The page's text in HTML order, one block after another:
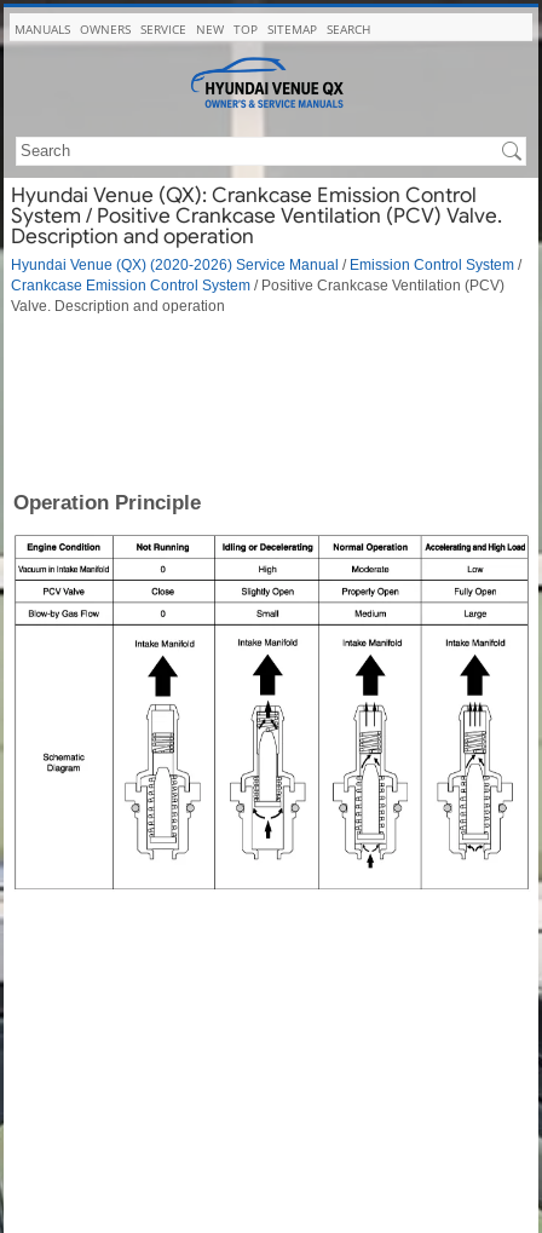
MANUALS OWNERS SERVICE NEW TOP SITEMAP SEARCH
Hyundai Venue (QX): Crankcase Emission Control
System / Positive Crankcase Ventilation (PCV) Valve.
Description and operation
Hyundai Venue (QX) (2020-2026) Service Manual / Emission Control System /
Crankcase Emission Control System / Positive Crankcase Ventilation (PCV)
Valve. Description and operation
Operation Principle